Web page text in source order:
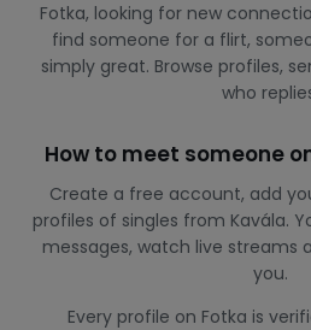
Fotka, looking for new
find someone for a flirt,
simply great. Browse profiles,
who
How to meet someone
Create a free account, add
profiles of singles from Kavála.
messages, watch live streams
you.
Every profile on Fotka is